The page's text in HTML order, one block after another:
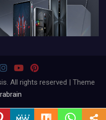
All rights reserved | Theme